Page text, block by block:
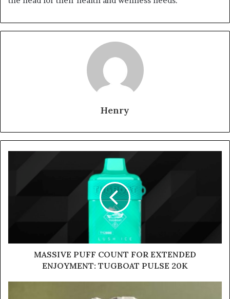
Henry
MASSIVE PUFF COUNT FOR EXTENDED
ENJOYMENT: TUGBOAT PULSE 20K